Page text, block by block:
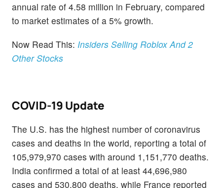
annual rate of 4.58 million in February, compared
to market estimates of a 5% growth.
Now Read This: Insiders Selling Roblox And 2
Other Stocks
COVID-19 Update
The U.S. has the highest number of coronavirus
cases and deaths in the world, reporting a total of
105,979,970 cases with around 1,151,770 deaths.
India confirmed a total of at least 44,696,980
cases and 530,800 deaths, while France reported